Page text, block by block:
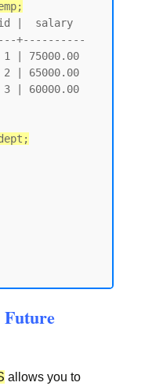
+----------
Future
allows you to